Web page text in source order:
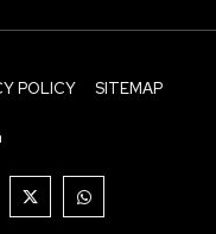
POLICY SITEMAP